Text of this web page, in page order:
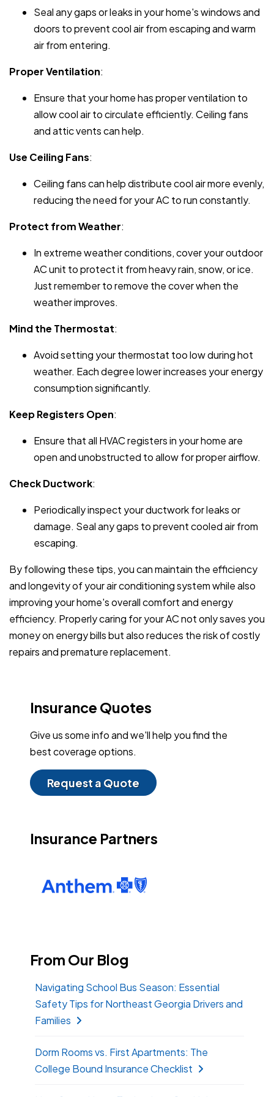
Seal any gaps or leaks in your home's windows and
doors to prevent cool air from escaping and warm
air from entering.
Proper Ventilation:
Ensure that your home has proper ventilation to
allow cool air to circulate efficiently. Ceiling fans
and attic vents can help.
Use Ceiling Fans:
Ceiling fans can help distribute cool air more evenly,
reducing the need for your AC to run constantly.
Protect from Weather:
In extreme weather conditions, cover your outdoor
AC unit to protect it from heavy rain, snow, or ice.
Just remember to remove the cover when the
weather improves.
Mind the Thermostat:
Avoid setting your thermostat too low during hot
weather. Each degree lower increases your energy
consumption significantly.
Keep Registers Open:
Ensure that all HVAC registers in your home are
open and unobstructed to allow for proper airflow.
Check Ductwork:
Periodically inspect your ductwork for leaks or
damage. Seal any gaps to prevent cooled air from
escaping.
By following these tips, you can maintain the efficiency
and longevity of your air conditioning system while also
improving your home's overall comfort and energy
efficiency. Properly caring for your AC not only saves you
money on energy bills but also reduces the risk of costly
repairs and premature replacement.
Insurance Quotes
Give us some info and we'll help you find the
best coverage options.
Request a Quote
Insurance Partners
From Our Blog
Navigating School Bus Season: Essential
Safety Tips for Northeast Georgia Drivers and
Families
Dorm Rooms vs. First Apartments: The
College Bound Insurance Checklist